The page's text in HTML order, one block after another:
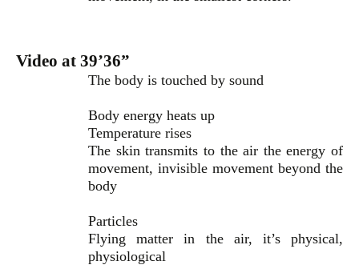
Video at 39’36”
The body is touched by sound
Body energy heats up
Temperature rises
The skin transmits to the air the energy of
movement, invisible movement beyond the
body
Particles
Flying matter in the air, it’s physical,
physiological